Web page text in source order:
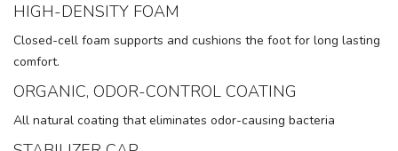
HIGH-DENSITY FOAM
Closed-cell foam supports and cushions the foot for long lasting
comfort.
ORGANIC, ODOR-CONTROL COATING
All natural coating that eliminates odor-causing bacteria